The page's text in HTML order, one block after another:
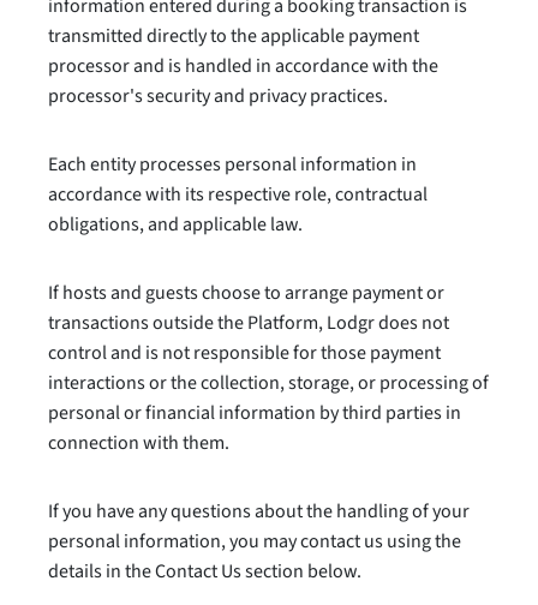
information entered during a booking transaction is
transmitted directly to the applicable payment
processor and is handled in accordance with the
processor's security and privacy practices.
Each entity processes personal information in
accordance with its respective role, contractual
obligations, and applicable law.
If hosts and guests choose to arrange payment or
transactions outside the Platform, Lodgr does not
control and is not responsible for those payment
interactions or the collection, storage, or processing of
personal or financial information by third parties in
connection with them.
If you have any questions about the handling of your
personal information, you may contact us using the
details in the Contact Us section below.